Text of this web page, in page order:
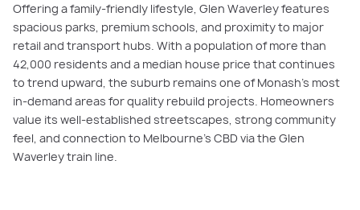
Offering a family-friendly lifestyle, Glen Waverley features
spacious parks, premium schools, and proximity to major
retail and transport hubs. With a population of more than
42,000 residents and a median house price that continues
to trend upward, the suburb remains one of Monash’s most
in-demand areas for quality rebuild projects. Homeowners
value its well-established streetscapes, strong community
feel, and connection to Melbourne’s CBD via the Glen
Waverley train line.